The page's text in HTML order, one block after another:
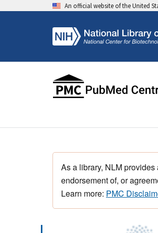
An official website of the United
As a library, NLM
endorsement of, or
Learn more: PMC